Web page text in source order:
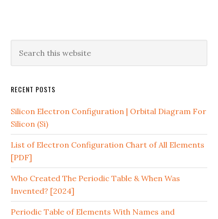
RECENT POSTS
Silicon Electron Configuration | Orbital Diagram For
Silicon (Si)
List of Electron Configuration Chart of All Elements
[PDF]
Who Created The Periodic Table & When Was
Invented? [2024]
Periodic Table of Elements With Names and